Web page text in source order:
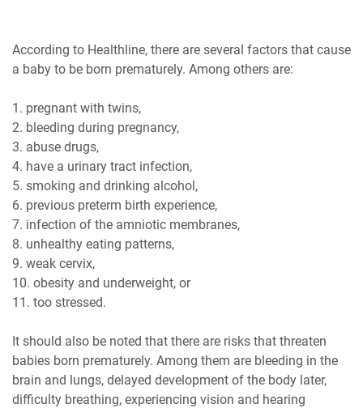
According to Healthline, there are several factors that cause
a baby to be born prematurely. Among others are:
1. pregnant with twins,
2. bleeding during pregnancy,
3. abuse drugs,
4. have a urinary tract infection,
5. smoking and drinking alcohol,
6. previous preterm birth experience,
7. infection of the amniotic membranes,
8. unhealthy eating patterns,
9. weak cervix,
10. obesity and underweight, or
11. too stressed.
It should also be noted that there are risks that threaten
babies born prematurely. Among them are bleeding in the
brain and lungs, delayed development of the body later,
difficulty breathing, experiencing vision and hearing